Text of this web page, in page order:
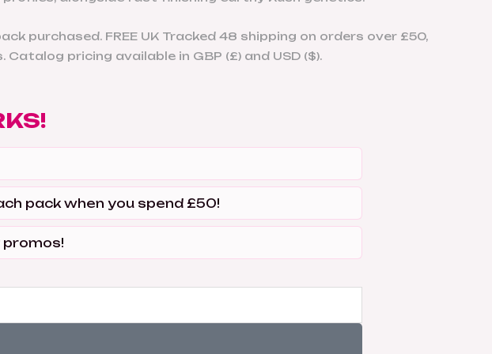
purchased. FREE UK Tracked 48 shipping on orders over £50,
pricing available in GBP (£) and USD ($).
pack when you spend £50!
promos!